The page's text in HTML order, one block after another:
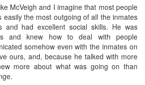
McVeigh and I imagine that most people
easily the most outgoing of all the inmates
had excellent social skills. He was
and knew how to deal with people
somehow even with the inmates on
ours, and, because he talked with more
more about what was going on than